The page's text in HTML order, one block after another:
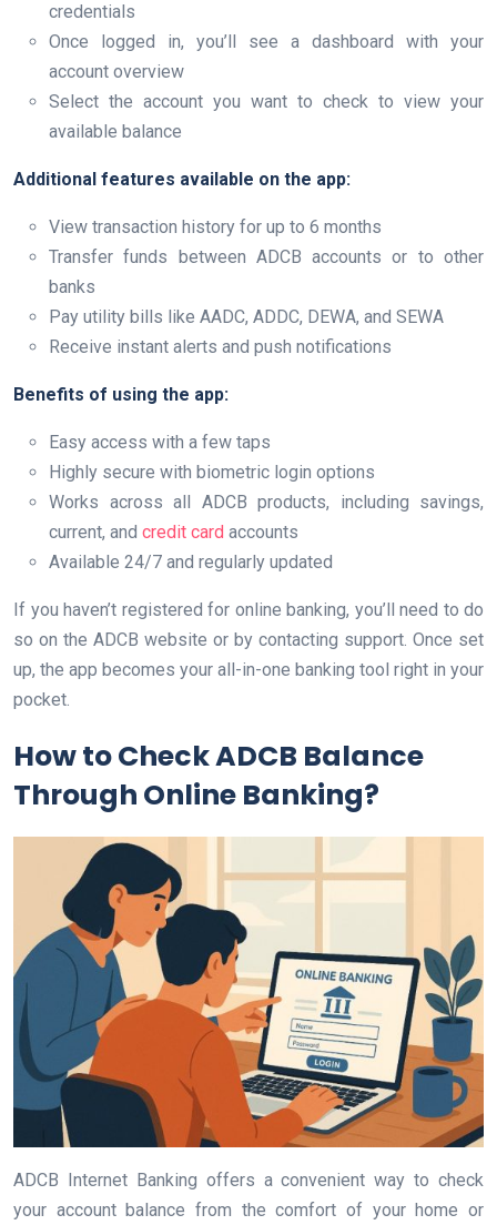
credentials
Once logged in, you’ll see a dashboard with your
account overview
Select the account you want to check to view your
available balance
Additional features available on the app:
View transaction history for up to 6 months
Transfer funds between ADCB accounts or to other
banks
Pay utility bills like AADC, ADDC, DEWA, and SEWA
Receive instant alerts and push notifications
Benefits of using the app:
Easy access with a few taps
Highly secure with biometric login options
Works across all ADCB products, including savings,
current, and credit card accounts
Available 24/7 and regularly updated
If you haven’t registered for online banking, you’ll need to do
so on the ADCB website or by contacting support. Once set
up, the app becomes your all-in-one banking tool right in your
pocket.
How to Check ADCB Balance
Through Online Banking?
ADCB Internet Banking offers a convenient way to check
your account balance from the comfort of your home or